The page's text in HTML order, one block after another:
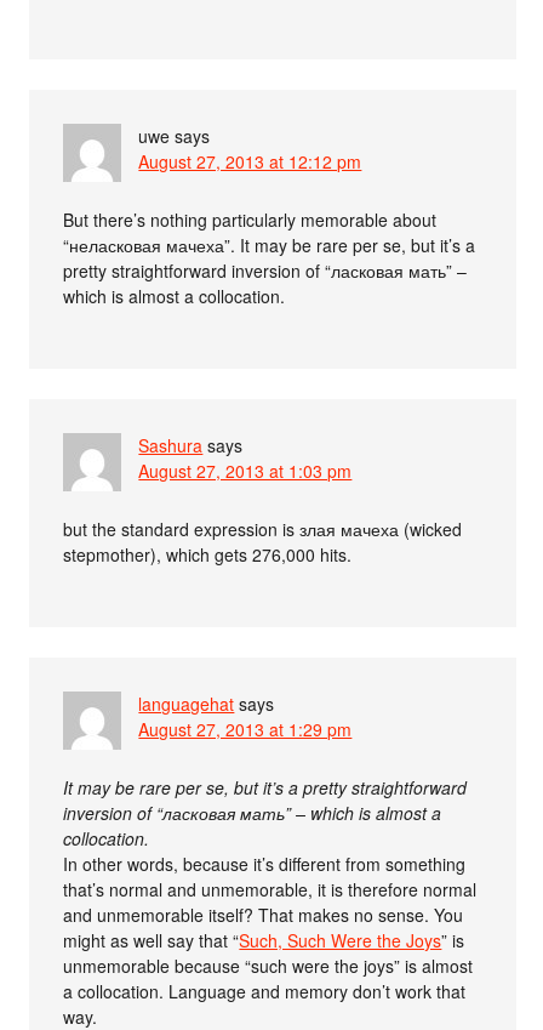
uwe says
August 27, 2013 at 12:12 pm
But there’s nothing particularly memorable about
“неласковая мачеха”. It may be rare per se, but it’s a
pretty straightforward inversion of “ласковая мать” –
which is almost a collocation.
Sashura says
August 27, 2013 at 1:03 pm
but the standard expression is злая мачеха (wicked
stepmother), which gets 276,000 hits.
languagehat says
August 27, 2013 at 1:29 pm
It may be rare per se, but it’s a pretty straightforward
inversion of “ласковая мать” – which is almost a
collocation.
In other words, because it’s different from something
that’s normal and unmemorable, it is therefore normal
and unmemorable itself? That makes no sense. You
might as well say that “Such, Such Were the Joys” is
unmemorable because “such were the joys” is almost
a collocation. Language and memory don’t work that
way.